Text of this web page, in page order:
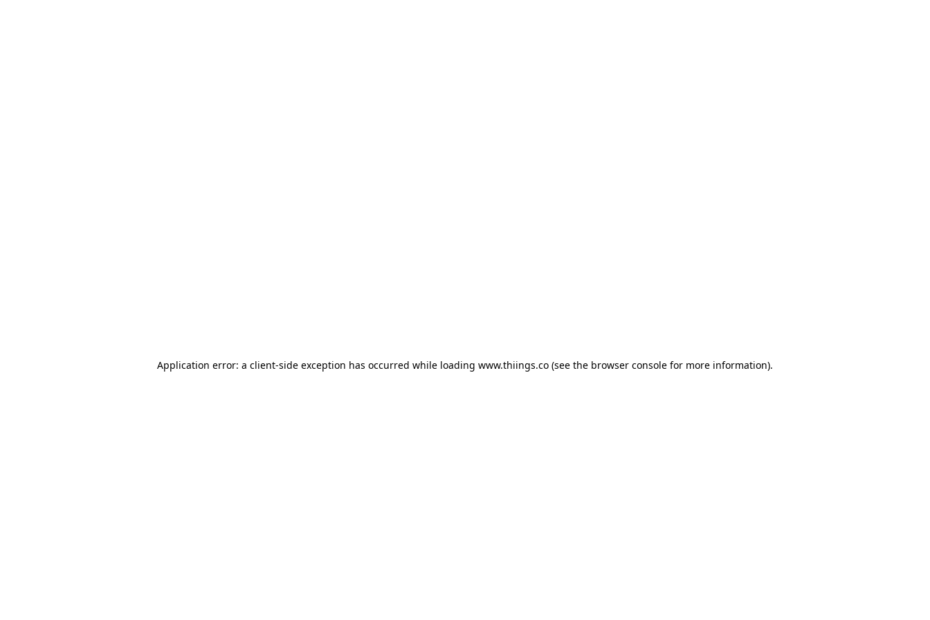
Application error: a client-side exception has occurred while loading www.thiings.co (see the browser console for more information).